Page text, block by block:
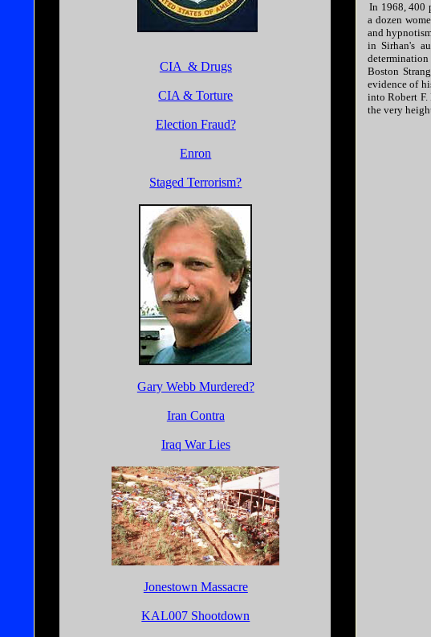
CIA & Drugs
CIA & Torture
Election Fraud?
Enron
Staged Terrorism?
Gary Webb Murdered?
Iran Contra
Iraq War Lies
Jonestown Massacre
KAL007 Shootdown
In 1968, 400
a dozen
and
in Sirhan's
Boston
evidence of
into Robert F.
the very